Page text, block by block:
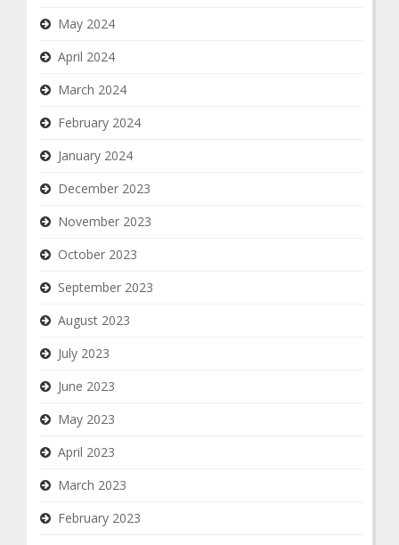
May 2024
April 2024
March 2024
February 2024
January 2024
December 2023
November 2023
October 2023
September 2023
August 2023
July 2023
June 2023
May 2023
April 2023
March 2023
February 2023